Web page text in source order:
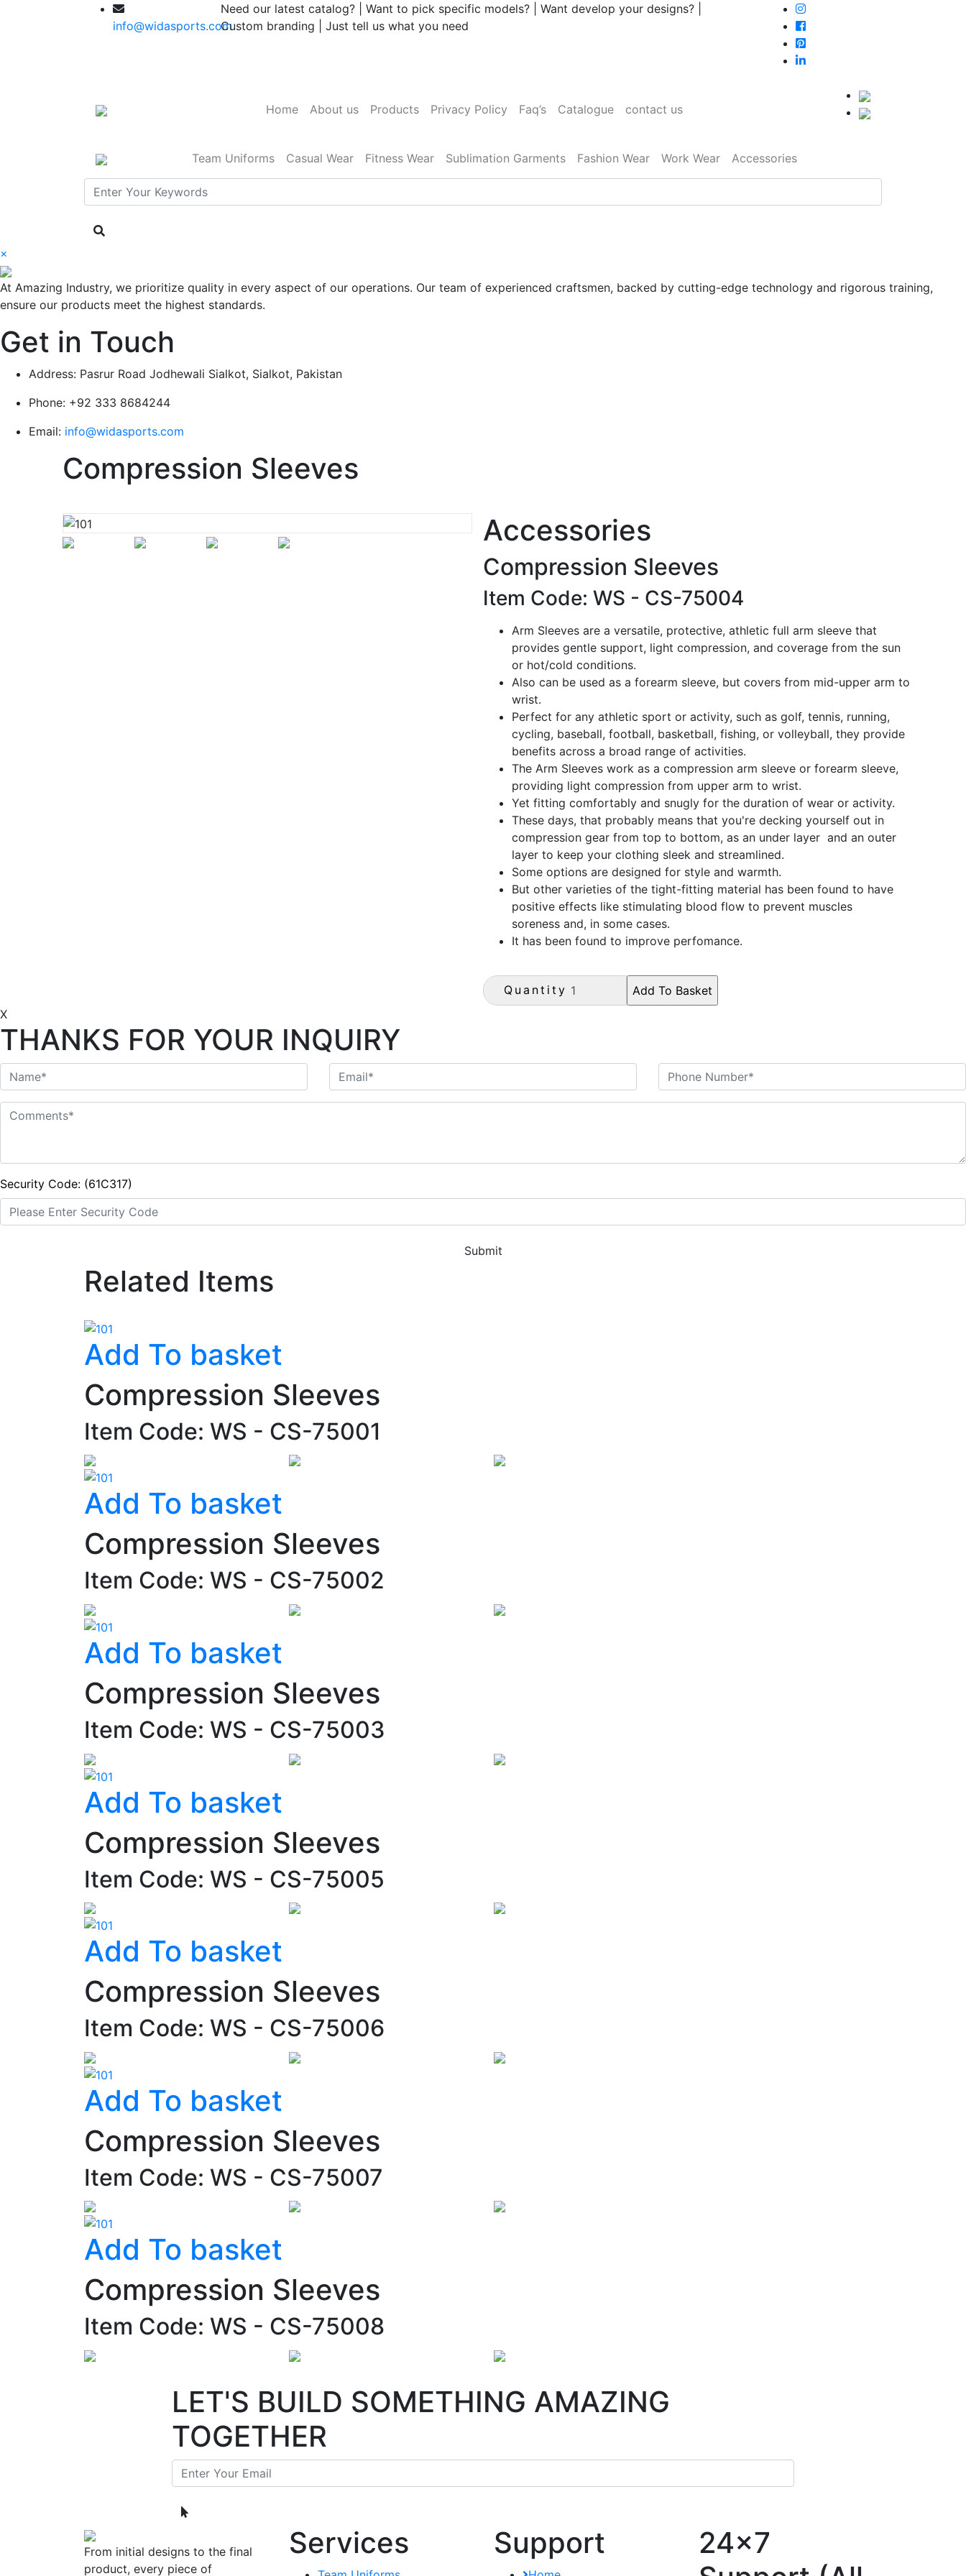
info@widasports.com
Need our latest catalog? | Want to pick specific models? | Want develop your designs? |
Custom branding | Just tell us what you need
Home About us Products Privacy Policy Faq’s Catalogue contact us
Team Uniforms Casual Wear Fitness Wear Sublimation Garments Fashion Wear Work Wear Accessories
×
At Amazing Industry, we prioritize quality in every aspect of our operations. Our team of experienced craftsmen, backed by cutting-edge technology and rigorous training,
ensure our products meet the highest standards.
Get in Touch
Address: Pasrur Road Jodhewali Sialkot, Sialkot, Pakistan
Phone: +92 333 8684244
Email: info@widasports.com
Compression Sleeves
Accessories
Compression Sleeves
Item Code: WS - CS-75004
Arm Sleeves are a versatile, protective, athletic full arm sleeve that
provides gentle support, light compression, and coverage from the sun
or hot/cold conditions.
Also can be used as a forearm sleeve, but covers from mid-upper arm to
wrist.
Perfect for any athletic sport or activity, such as golf, tennis, running,
cycling, baseball, football, basketball, fishing, or volleyball, they provide
benefits across a broad range of activities.
The Arm Sleeves work as a compression arm sleeve or forearm sleeve,
providing light compression from upper arm to wrist.
Yet fitting comfortably and snugly for the duration of wear or activity.
These days, that probably means that you're decking yourself out in
compression gear from top to bottom, as an under layer and an outer
layer to keep your clothing sleek and streamlined.
Some options are designed for style and warmth.
But other varieties of the tight-fitting material has been found to have
positive effects like stimulating blood flow to prevent muscles
soreness and, in some cases.
It has been found to improve perfomance.
Quantity
X
THANKS FOR YOUR INQUIRY
Security Code: (61C317)
Submit
Related Items
Add To basket
Compression Sleeves
Item Code: WS - CS-75001
Add To basket
Compression Sleeves
Item Code: WS - CS-75002
Add To basket
Compression Sleeves
Item Code: WS - CS-75003
Add To basket
Compression Sleeves
Item Code: WS - CS-75005
Add To basket
Compression Sleeves
Item Code: WS - CS-75006
Add To basket
Compression Sleeves
Item Code: WS - CS-75007
Add To basket
Compression Sleeves
Item Code: WS - CS-75008
LET'S BUILD SOMETHING AMAZING
TOGETHER
From initial designs to the final
product, every piece of
Services Support
24x7